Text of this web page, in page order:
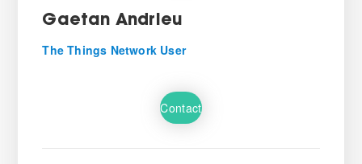
Gaetan Andrieu
The Things Network User
Contact